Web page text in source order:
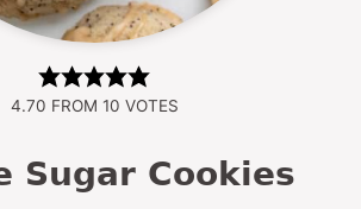
4.70 FROM 10 VOTES
Sugar Cookies